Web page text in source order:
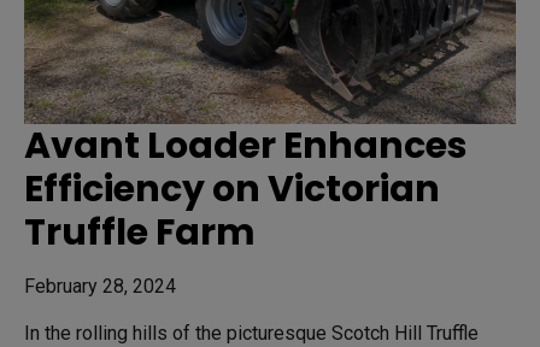
Avant Loader Enhances
Efficiency on Victorian
Truffle Farm
February 28, 2024
In the rolling hills of the picturesque Scotch Hill Truffle